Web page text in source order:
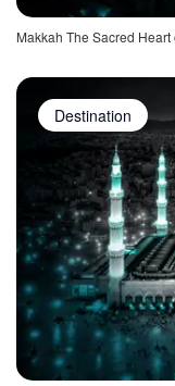
Makkah The Sacred
Destination